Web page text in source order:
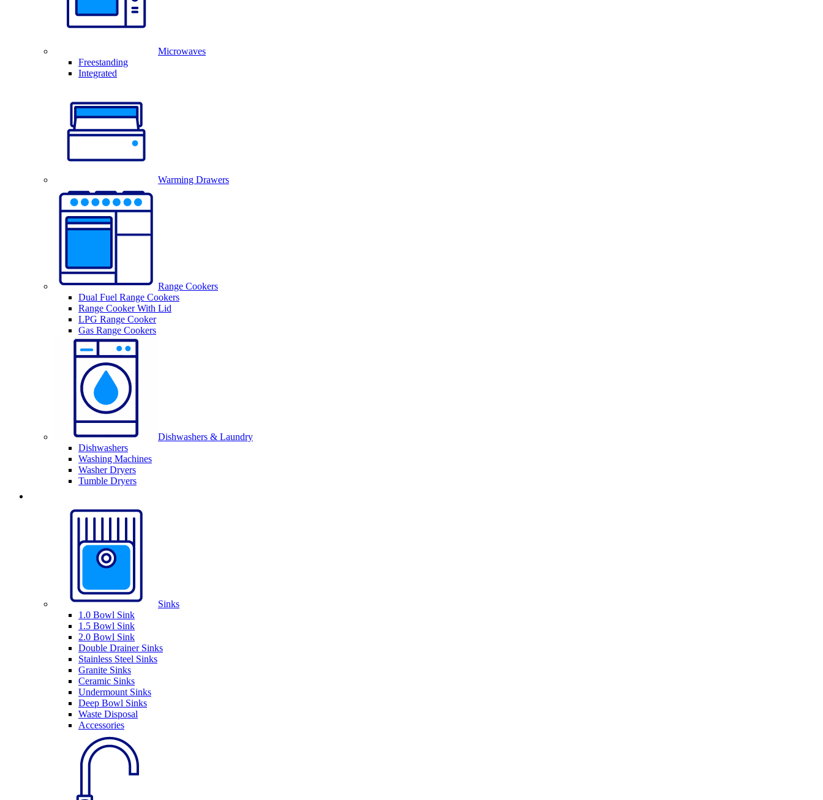
Microwaves
Freestanding
Integrated
Warming Drawers
Range Cookers
Dual Fuel Range Cookers
Range Cooker With Lid
LPG Range Cooker
Gas Range Cookers
Dishwashers & Laundry
Dishwashers
Washing Machines
Washer Dryers
Tumble Dryers
Sinks
1.0 Bowl Sink
1.5 Bowl Sink
2.0 Bowl Sink
Double Drainer Sinks
Stainless Steel Sinks
Granite Sinks
Ceramic Sinks
Undermount Sinks
Deep Bowl Sinks
Waste Disposal
Accessories